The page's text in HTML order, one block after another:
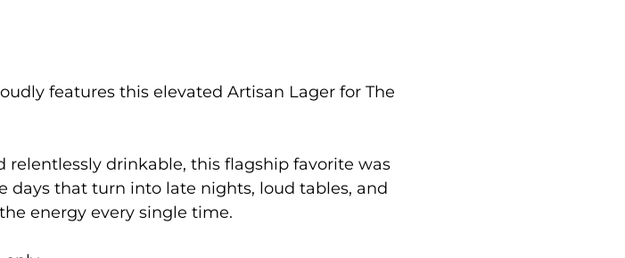
features this elevated Artisan Lager for The
relentlessly drinkable, this flagship favorite was
days that turn into late nights, loud tables, and
energy every single time.